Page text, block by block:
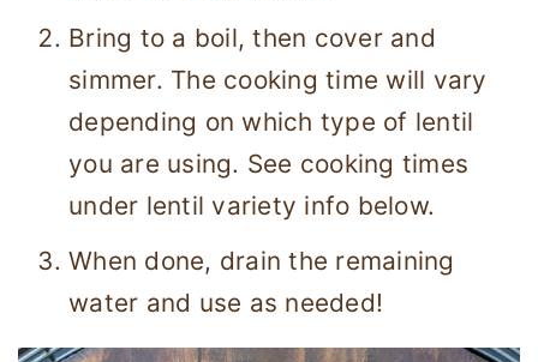
Bring to a boil, then cover and
simmer. The cooking time will vary
depending on which type of lentil
you are using. See cooking times
under lentil variety info below.
When done, drain the remaining
water and use as needed!